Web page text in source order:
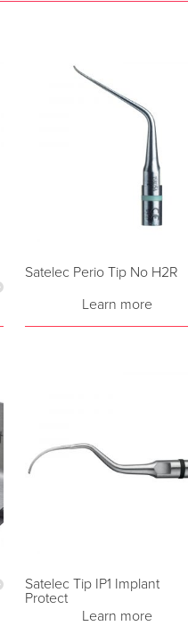
Satelec Perio Tip No H2R
Learn more
Satelec Tip IP1 Implant
Protect
Learn more